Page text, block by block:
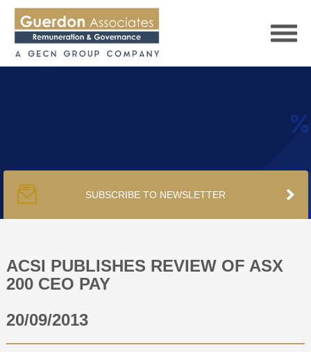
PUBLICATIONS
PODCAST
ABOUT
SUBSCRIBE TO NEWSLETTER
ACSI PUBLISHES REVIEW OF ASX
200 CEO PAY
20/09/2013